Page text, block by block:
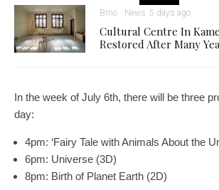
Brno News 5 days ago
Cultural Centre In
Restored After Many
In the week of July 6th, there will be three
day:
4pm: ‘Fairy Tale with Animals About the
6pm: Universe (3D)
8pm: Birth of Planet Earth (2D)